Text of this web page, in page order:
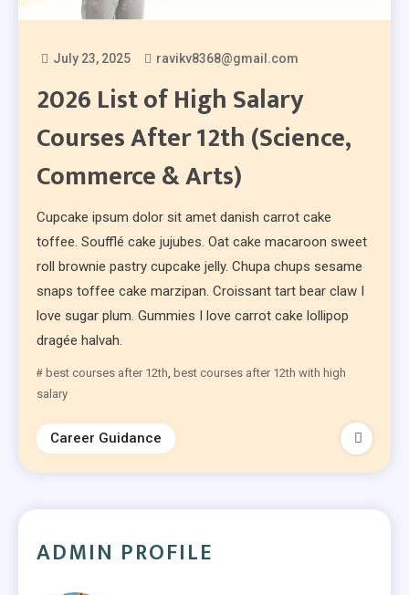
July 23, 2025 ravikv8368@gmail.com
2026 List of High Salary
Courses After 12th (Science,
Commerce & Arts)
Cupcake ipsum dolor sit amet danish carrot cake
toffee. Soufflé cake jujubes. Oat cake macaroon sweet
roll brownie pastry cupcake jelly. Chupa chups sesame
snaps toffee cake marzipan. Croissant tart bear claw I
love sugar plum. Gummies I love carrot cake lollipop
dragée halvah.
best courses after 12th, best courses after 12th with high
salary​
Career Guidance
ADMIN PROFILE